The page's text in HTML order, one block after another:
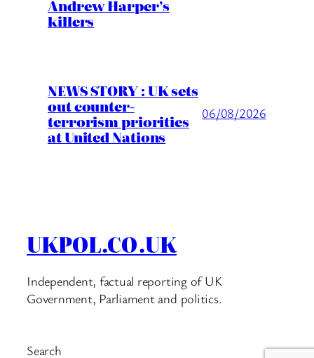
Andrew Harper’s
killers
NEWS STORY : UK sets
out counter-
terrorism priorities
at United Nations
06/08/2026
UKPOL.CO.UK
Independent, factual reporting of UK
Government, Parliament and politics.
Search